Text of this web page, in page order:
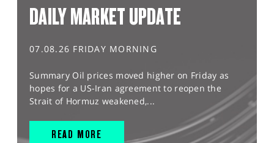
DAILY MARKET UPDATE
07.08.26 FRIDAY MORNING
Summary Oil prices moved higher on Friday as
hopes for a US-Iran agreement to reopen the
Strait of Hormuz weakened,...
READ MORE